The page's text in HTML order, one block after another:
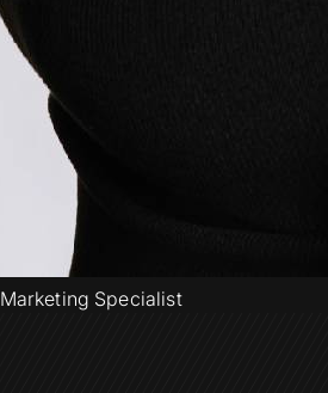
Marketing Specialist